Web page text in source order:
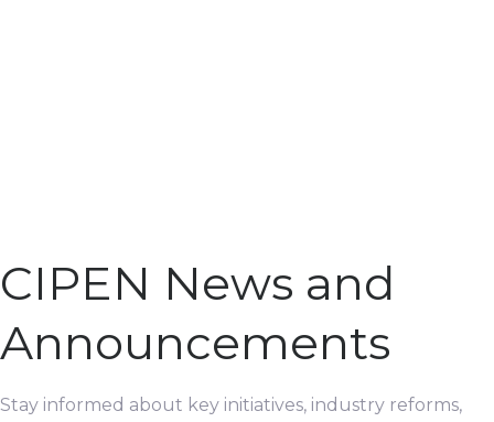
CIPEN News and
Announcements
Stay informed about key initiatives, industry reforms,